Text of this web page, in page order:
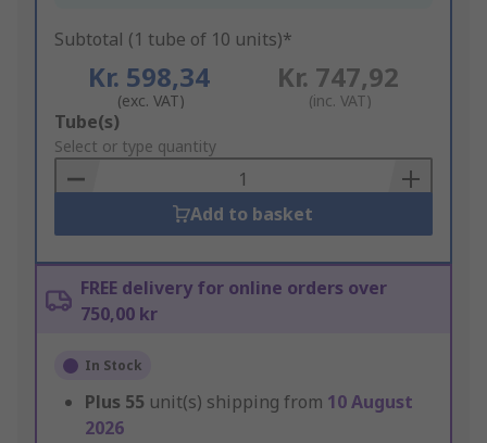
Subtotal (1 tube of 10 units)*
Kr. 598,34
(exc. VAT)
Kr. 747,92
(inc. VAT)
Add
to
Basket
Tube(s)
Select or type quantity
Add to basket
FREE delivery for online orders over
750,00 kr
In Stock
Plus 55 unit(s) shipping from 10 August
2026